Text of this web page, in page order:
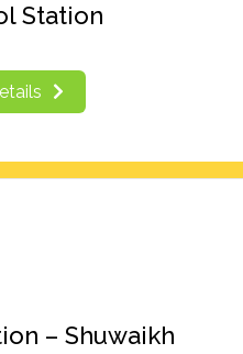
Station
– Shuwaikh